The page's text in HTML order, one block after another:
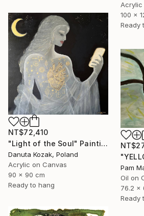
Acrylic
100 x
Ready
NT$72,410
"Light of the Soul" Painting
Danuta Kozak, Poland
Acrylic on Canvas
90 x 90 cm
Ready to hang
Pam
Oil on
76.2 x
Ready